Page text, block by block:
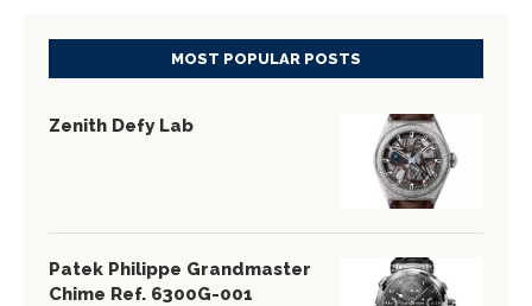
MOST POPULAR POSTS
Zenith Defy Lab
Patek Philippe Grandmaster
Chime Ref. 6300G-001